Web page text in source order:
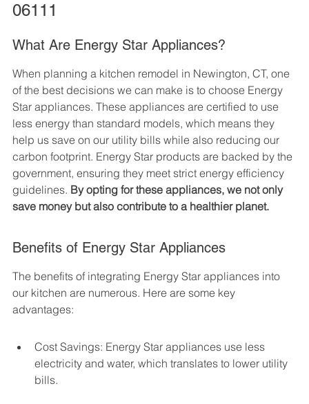
06111
What Are Energy Star Appliances?
When planning a kitchen remodel in Newington, CT, one
of the best decisions we can make is to choose Energy
Star appliances. These appliances are certified to use
less energy than standard models, which means they
help us save on our utility bills while also reducing our
carbon footprint. Energy Star products are backed by the
government, ensuring they meet strict energy efficiency
guidelines. By opting for these appliances, we not only
save money but also contribute to a healthier planet.
Benefits of Energy Star Appliances
The benefits of integrating Energy Star appliances into
our kitchen are numerous. Here are some key
advantages:
Cost Savings: Energy Star appliances use less
electricity and water, which translates to lower utility
bills.